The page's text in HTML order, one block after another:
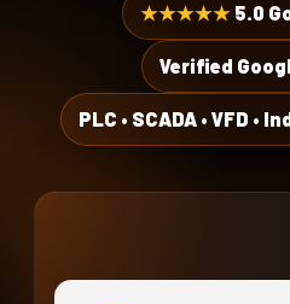
PLC to Energy
Communication
DAY 19 ·
Energy Monitoring,
Logging
★★★★★5.0
Verified
PLC • SCADA • VFD •
‹